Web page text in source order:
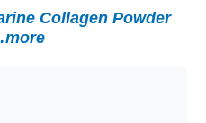
Collagen Powder